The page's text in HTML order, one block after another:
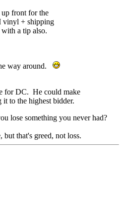
front for the
vinyl + shipping
a tip also.
way around.
for DC. He could make
to the highest bidder.
lose something you never had?
that's greed, not loss.